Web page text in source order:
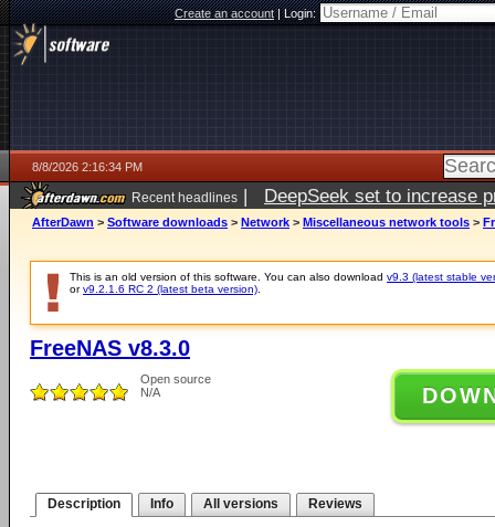
Create an account|Login:
8/8/2026 2:16:34 PM
Recent headlines | DeepSeek set to increase
AfterDawn > Software downloads > Network > Miscellaneous network tools >
This is an old version of this software. You can also download v9.3 (latest stable
orv9.2.1.6 RC 2 (latest beta version)
FreeNAS v8.3.0
Open source
N/A
Description Info All versions Reviews